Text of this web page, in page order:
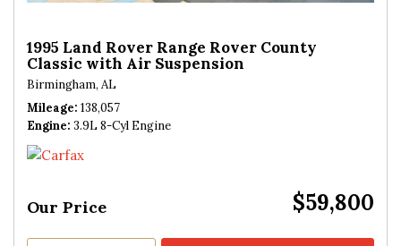
1995 Land Rover Range Rover County
Classic with Air Suspension
Birmingham, AL
Mileage 138,057
Engine 3.9L 8-Cyl Engine
Our Price $59,800